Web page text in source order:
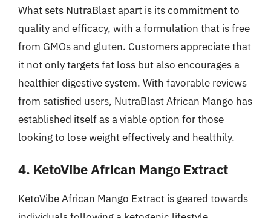
What sets NutraBlast apart is its commitment to
quality and efficacy, with a formulation that is free
from GMOs and gluten. Customers appreciate that
it not only targets fat loss but also encourages a
healthier digestive system. With favorable reviews
from satisfied users, NutraBlast African Mango has
established itself as a viable option for those
looking to lose weight effectively and healthily.
4. KetoVibe African Mango Extract
KetoVibe African Mango Extract is geared towards